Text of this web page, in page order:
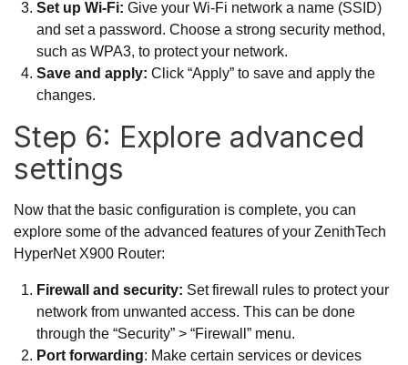
Set up Wi-Fi: Give your Wi-Fi network a name (SSID)
and set a password. Choose a strong security method,
such as WPA3, to protect your network.
Save and apply: Click “Apply” to save and apply the
changes.
Step 6: Explore advanced
settings
Now that the basic configuration is complete, you can
explore some of the advanced features of your ZenithTech
HyperNet X900 Router:
Firewall and security: Set firewall rules to protect your
network from unwanted access. This can be done
through the “Security” > “Firewall” menu.
Port forwarding: Make certain services or devices